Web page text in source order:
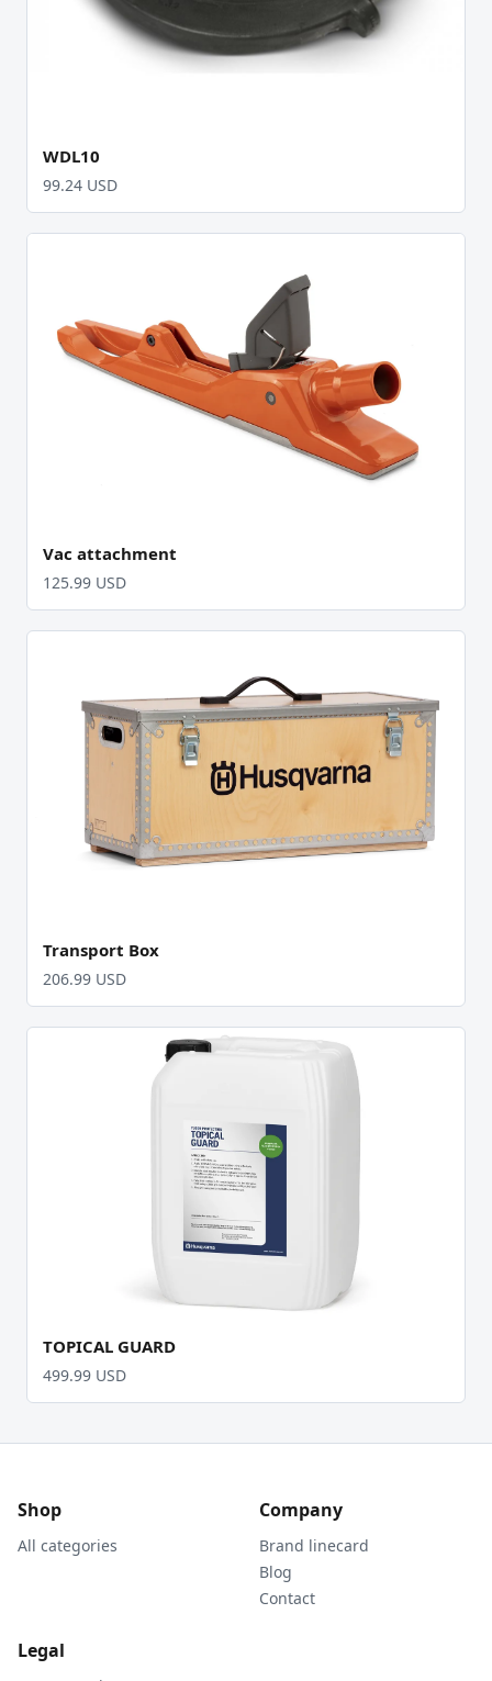
WDL10
99.24 USD
Vac attachment
125.99 USD
Transport Box
206.99 USD
TOPICAL GUARD
499.99 USD
Shop
All categories
Company
Brand linecard
Blog
Contact
Legal